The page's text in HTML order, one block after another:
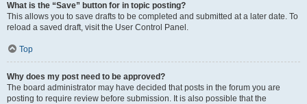
What is the “Save” button for in topic posting?
This allows you to save drafts to be completed and submitted at a later date. To
reload a saved draft, visit the User Control Panel.
Top
Why does my post need to be approved?
The board administrator may have decided that posts in the forum you are
posting to require review before submission. It is also possible that the